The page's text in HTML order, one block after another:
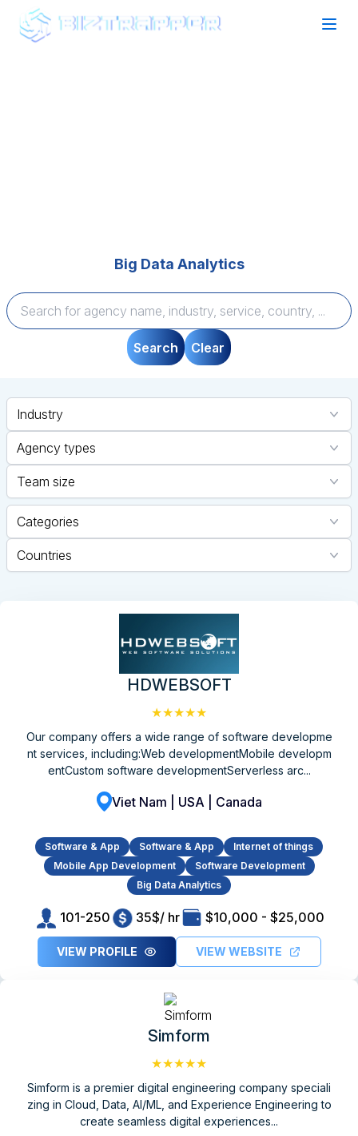
Big Data Analytics
Search Clear
Industry
Agency types
Team size
Categories
Countries
HDWEBSOFT
★★★★★
Our company offers a wide range of software developme
nt services, including:Web developmentMobile developm
entCustom software developmentServerless arc...
Viet Nam | USA | Canada
Software & App Software & App
Internet of things
Mobile App Development
Software Development
Big Data Analytics
101-250 35$/ hr $10,000 - $25,000
VIEW PROFILE VIEW WEBSITE
Simform
★★★★★
Simform is a premier digital engineering company speciali
zing in Cloud, Data, AI/ML, and Experience Engineering to
create seamless digital experiences...